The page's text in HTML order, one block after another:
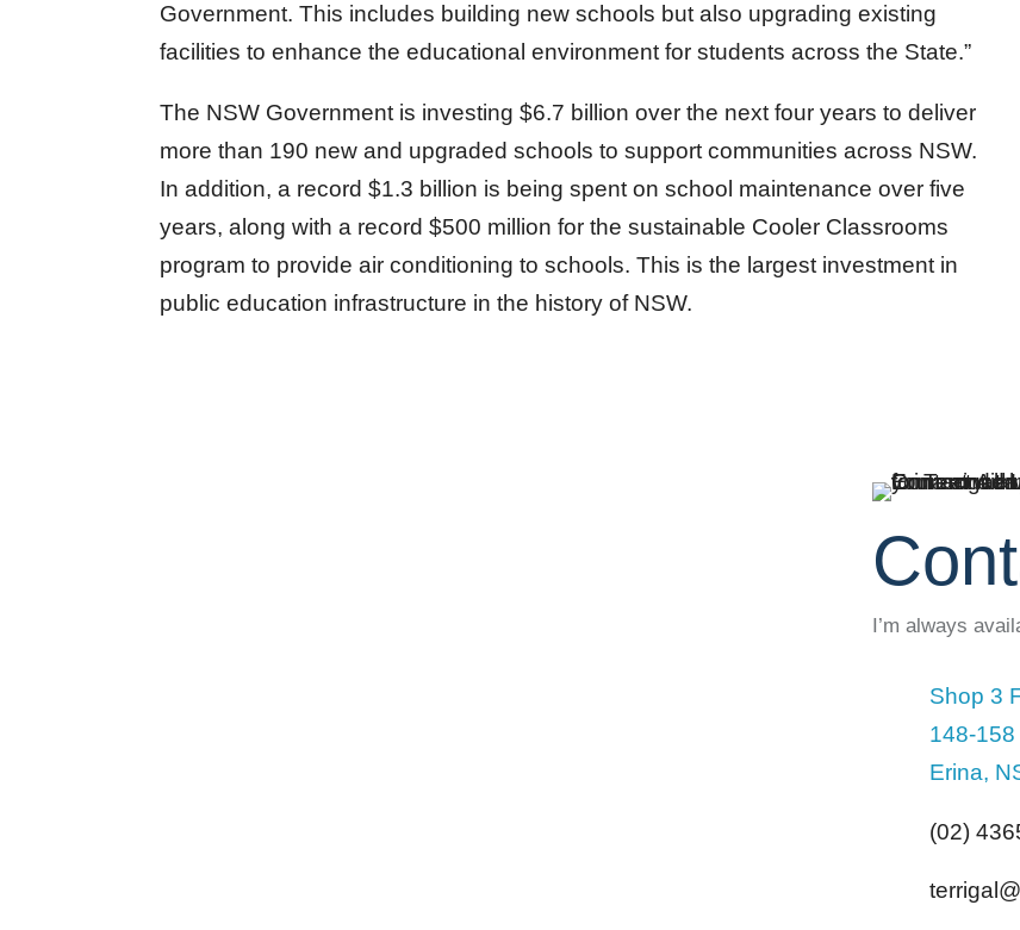
Government. This includes building new schools but also upgrading existing
facilities to enhance the educational environment for students across the State.”
The NSW Government is investing $6.7 billion over the next four years to deliver
more than 190 new and upgraded schools to support communities across NSW.
In addition, a record $1.3 billion is being spent on school maintenance over five
years, along with a record $500 million for the sustainable Cooler Classrooms
program to provide air conditioning to schools. This is the largest investment in
public education infrastructure in the history of NSW.
I’m always
Shop 3
148-
Erina,
(02)